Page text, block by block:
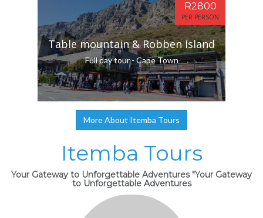
Table mountain & Robben Island
Full day tour - Cape Town
R2800
PER PERSON
More About Itemba Tours
Itemba Tours
Your Gateway to Unforgettable Adventures "Your Gateway
to Unforgettable Adventures